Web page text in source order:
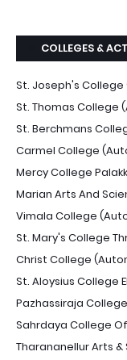
COLLEGES &
St. Joseph's
St. Thomas College
St. Berchmans
Carmel College
Mercy College
Marian Arts And
Vimala College
St. Mary's College
Christ College
St. Aloysius College
Pazhassiraja
Sahrdaya College
Tharananellur Arts